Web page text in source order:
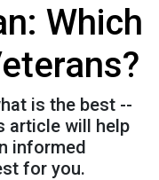
Which
is the best --
article will help
informed
for you.